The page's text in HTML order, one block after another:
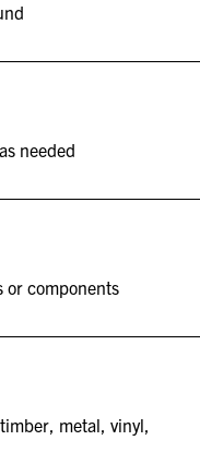
needed
or components
metal, vinyl,